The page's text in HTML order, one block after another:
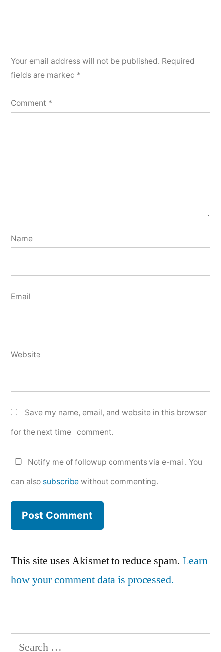
Your email address will not be published. Required
fields are marked *
Comment *
Name
Email
Website
Save my name, email, and website in this browser
for the next time I comment.
Notify me of followup comments via e-mail. You
can also subscribe without commenting.
This site uses Akismet to reduce spam. Learn
how your comment data is processed.
Search